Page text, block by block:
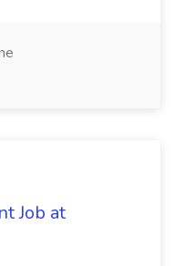
Job at